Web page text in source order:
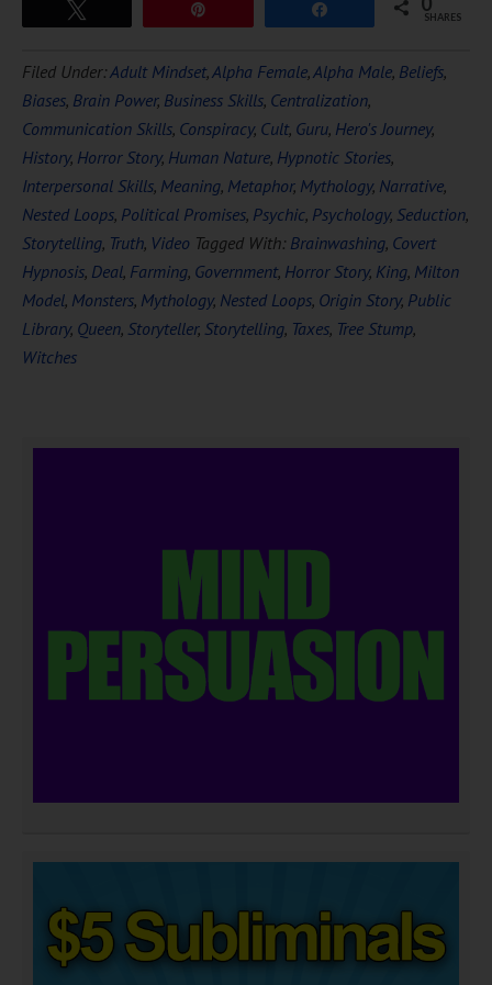
SHARES
Filed Under:Adult Mindset,Alpha Female,Alpha Male, Beliefs,
Biases, Brain Power, Business Skills, Centralization,
Communication Skills, Conspiracy, Cult, Guru, Hero's Journey,
History, Horror Story, Human Nature, Hypnotic Stories,
Interpersonal Skills, Meaning, Metaphor, Mythology, Narrative,
Nested Loops, Political Promises, Psychic, Psychology, Seduction,
Storytelling, Truth, Video Tagged With: Brainwashing, Covert
Hypnosis, Deal, Farming, Government, Horror Story, King, Milton
Model, Monsters, Mythology, Nested Loops, Origin Story, Public
Library, Queen, Storyteller, Storytelling, Taxes, Tree Stump,
Witches